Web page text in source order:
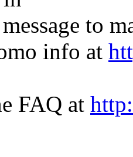
to
info at
FAQ at